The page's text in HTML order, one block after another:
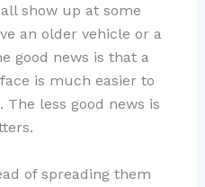
show up at some
an older vehicle or a
good news is that a
is much easier to
less good news is
of spreading them